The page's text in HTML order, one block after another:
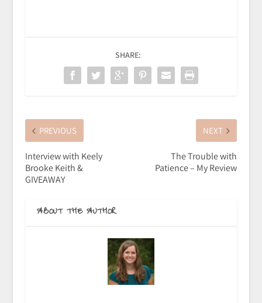
SHARE:
PREVIOUS
Interview with Keely
Brooke Keith &
GIVEAWAY
NEXT
The Trouble with
Patience – My Review
ABOUT THE AUTHOR